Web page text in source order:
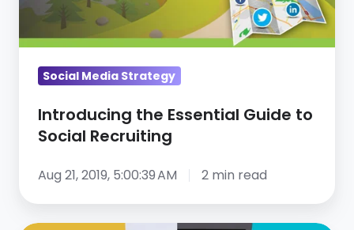
Social
Recruiting
Social Media Strategy
Introducing the Essential Guide to
Social Recruiting
Aug 21, 2019, 5:00:39 AM 2 min read